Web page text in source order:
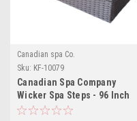
Canadian spa Co.
Sku: KF-10079
Canadian Spa Company
Wicker Spa Steps - 96 Inch
Spas